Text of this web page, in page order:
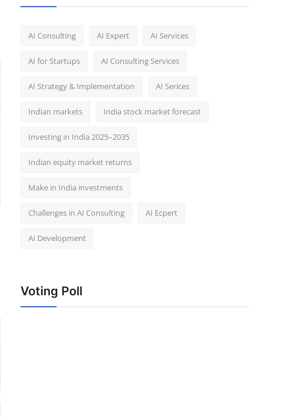
AI Consulting AI Expert AI Services
AI for Startups AI Consulting Services
AI Strategy & Implementation AI Serices
Indian markets India stock market forecast​
Investing in India 2025–2035​
Indian equity market returns​
Make in India investments
Challenges in AI Consulting AI Ecpert
AI Development
Voting Poll